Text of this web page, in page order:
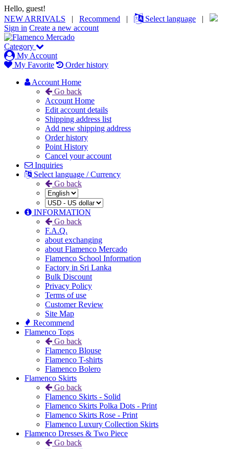
Hello, guest!
NEW ARRIVALS | Recommend | Select language |
Sign in Create a new account
Category
My Account
My Favorite
Order history
Account Home
Go back
Account Home
Edit account details
Shipping address list
Add new shipping address
Order history
Point History
Cancel your account
Inquiries
Select language / Currency
Go back
INFORMATION
Go back
F.A.Q.
about exchanging
about Flamenco Mercado
Flamenco School Information
Factory in Sri Lanka
Bulk Discount
Privacy Policy
Terms of use
Customer Review
Site Map
Recommend
Flamenco Tops
Go back
Flamenco Blouse
Flamenco T-shirts
Flamenco Bolero
Flamenco Skirts
Go back
Flamenco Skirts - Solid
Flamenco Skirts Polka Dots - Print
Flamenco Skirts Rose - Print
Flamenco Luxury Collection Skirts
Flamenco Dresses & Two Piece
Go back